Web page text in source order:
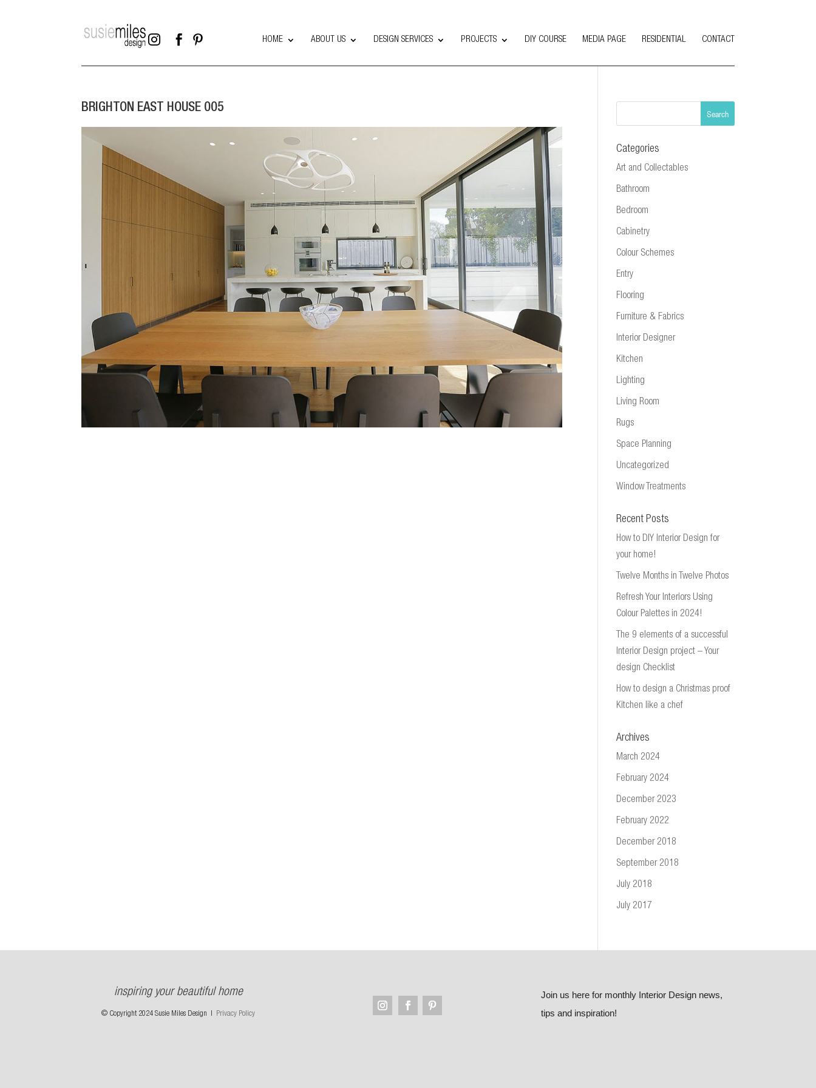
   HOME ABOUT US DESIGN SERVICES PROJECTS DIY COURSE MEDIA PAGE RESIDENTIAL CONTACT
BRIGHTON EAST HOUSE 005
Categories
Art and Collectables
Bathroom
Bedroom
Cabinetry
Colour Schemes
Entry
Flooring
Furniture & Fabrics
Interior Designer
Kitchen
Lighting
Living Room
Rugs
Space Planning
Uncategorized
Window Treatments
Recent Posts
How to DIY Interior Design for
your home!
Twelve Months in Twelve Photos
Refresh Your Interiors Using
Colour Palettes in 2024!
The 9 elements of a successful
Interior Design project – Your
design Checklist
How to design a Christmas proof
Kitchen like a chef
Archives
March 2024
February 2024
December 2023
February 2022
December 2018
September 2018
July 2018
July 2017
inspiring your beautiful home
© Copyright 2024 Susie Miles Design | Privacy Policy
Join us here for monthly Interior Design news,
tips and inspiration!